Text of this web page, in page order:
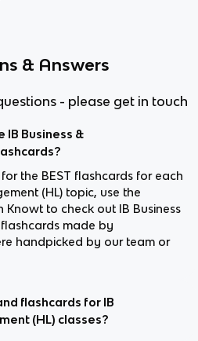
& Answers
- please get in touch
IB Business &
the BEST flashcards for each
(HL) topic, use the
Knowt to check out IB Business
made by
handpicked by our team or
flashcards for IB
(HL) classes?